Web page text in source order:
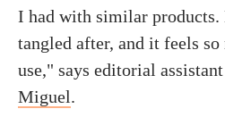
I had with similar products.
tangled after, and it feels
use," says editorial assistant
Miguel.